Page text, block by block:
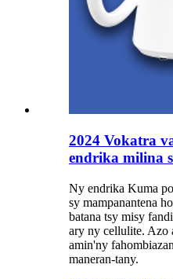
2024 Vokatra
endrika milina
Ny endrika Kuma
sy mampanantena
batana tsy misy
ary ny cellulite. Azo
amin'ny
maneran-tany.